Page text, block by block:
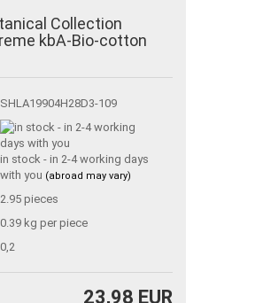
Collection
kbA-Bio-cotton
SHLA19904H28D3-109
in stock - in 2-4 working days
with you (abroad may vary)
2.95 pieces
0.39 kg per piece
0,2
23,98 EUR